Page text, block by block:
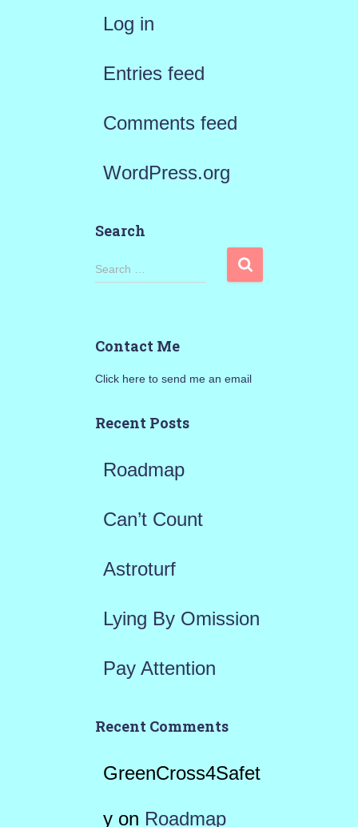
Log in
Entries feed
Comments feed
WordPress.org
Search
S
h
o
Search …
Contact Me
Click here to send me an email
Recent Posts
Roadmap
Can’t Count
Astroturf
Lying By Omission
Pay Attention
Recent Comments
GreenCross4Safet
yon Roadmap